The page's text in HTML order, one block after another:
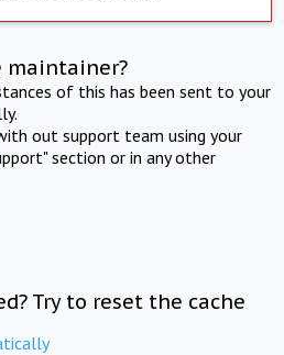
maintainer?
of this has been sent to your
out support team using your
section or in any other
Try to reset the cache